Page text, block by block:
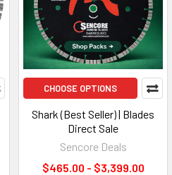
CHOOSE OPTIONS
Shark (Best Seller) | Blades
Direct Sale
Sencore Deals
$465.00 - $3,399.00